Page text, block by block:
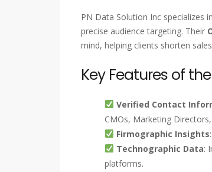
PN Data Solution Inc specializes
precise audience targeting. Their
mind, helping clients shorten
Key Features of
Verified Contact
CMOs, Marketing
Firmographic Insights
Technographic Data:
platforms.